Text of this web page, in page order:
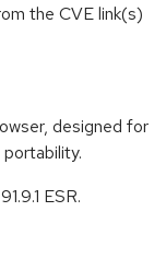
the CVE link(s)
designed for
ESR.